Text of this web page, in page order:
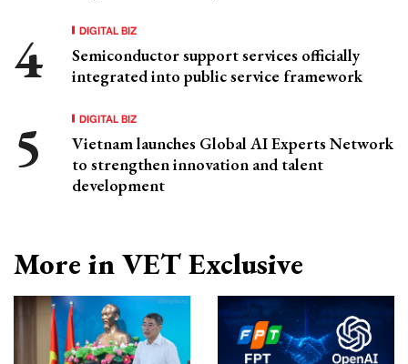
DIGITAL BIZ
Semiconductor support services officially
integrated into public service framework
DIGITAL BIZ
Vietnam launches Global AI Experts Network
to strengthen innovation and talent
development
More in VET Exclusive